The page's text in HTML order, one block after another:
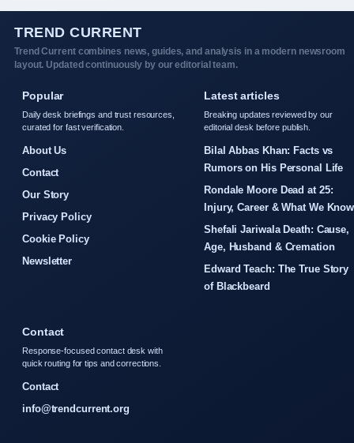
TREND CURRENT
Trend Current combines news, guides, and analysis in a modern newsroom
layout. Updated continuously by our editorial team.
Popular
Daily desk briefings and trust resources,
curated for fast verification.
About Us
Contact
Our Story
Privacy Policy
Cookie Policy
Newsletter
Latest articles
Breaking updates reviewed by our
editorial desk before publish.
Bilal Abbas Khan: Facts vs
Rumors on His Personal Life
Rondale Moore Dead at 25:
Injury, Career & What We Know
Shefali Jariwala Death: Cause,
Age, Husband & Cremation
Edward Teach: The True Story
of Blackbeard
Contact
Response-focused contact desk with
quick routing for tips and corrections.
Contact
info@trendcurrent.org